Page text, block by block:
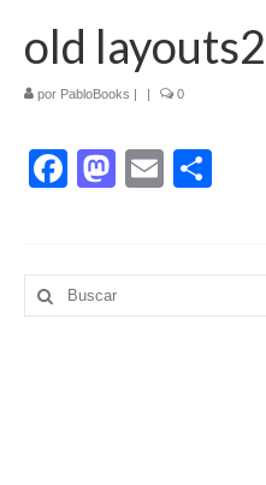
old layouts2
por PabloBooks 0
Facebook
Mastodon
Email
Buscar
por: